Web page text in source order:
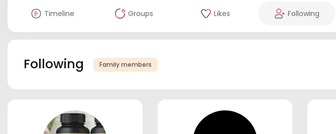
Timeline Groups Likes Following
Following Family members